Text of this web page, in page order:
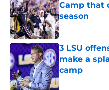
Camp that
season
Published by on
3 LSU
make a
camp
Published by on